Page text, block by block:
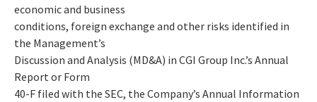
economic and business
conditions, foreign exchange and other risks identified in
the Management’s
Discussion and Analysis (MD&A) in CGI Group Inc.’s Annual
Report or Form
40-F filed with the SEC, the Company’s Annual Information